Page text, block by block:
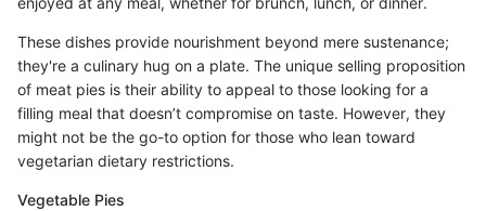
These dishes provide nourishment beyond mere sustenance;
they're a culinary hug on a plate. The unique selling proposition
of meat pies is their ability to appeal to those looking for a
filling meal that doesn’t compromise on taste. However, they
might not be the go-to option for those who lean toward
vegetarian dietary restrictions.
Vegetable Pies